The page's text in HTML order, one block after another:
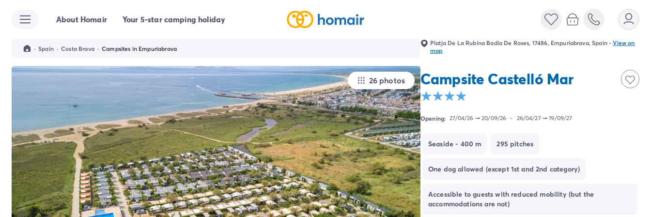
All destinations
Campsite Brittany
Campsite Normandy
Campsite Lazio
Campsite Tuscany
Campsite Veneto
Campsite Spain
Campsite Croatia
Campsite Dalmatia
Campsite Istria
Campsite Portugal
Other destinations
About Homair Your 5-star camping holiday
· Spain · Costa Brava · Campsites in Empuriabrava
26 photos
Platja De La Rubina Badia De Roses, 17486, Empuriabrava, Spain-View on
map
Campsite Castelló Mar
Opening: 27/04/26 ➞20/09/26 - 26/04/27➞19/09/27
Seaside - 400 m 295 pitches
One dog allowed (except 1st and 2nd category)
Accessible to guests with reduced mobility (but the
accommodations are not)